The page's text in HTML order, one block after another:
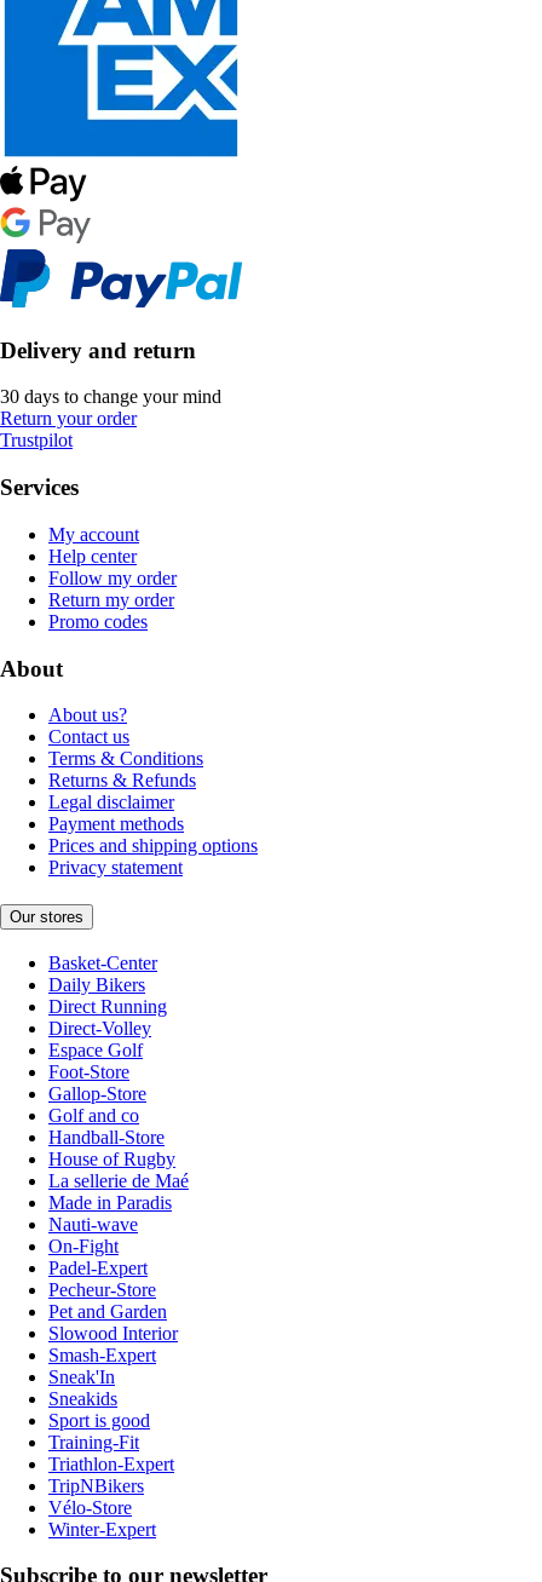
Delivery and return
30 days to change your mind
Return your order
Trustpilot
Services
My account
Help center
Follow my order
Return my order
Promo codes
About
About us?
Contact us
Terms & Conditions
Returns & Refunds
Legal disclaimer
Payment methods
Prices and shipping options
Privacy statement
Our stores
Basket-Center
Daily Bikers
Direct Running
Direct-Volley
Espace Golf
Foot-Store
Gallop-Store
Golf and co
Handball-Store
House of Rugby
La sellerie de Maé
Made in Paradis
Nauti-wave
On-Fight
Padel-Expert
Pecheur-Store
Pet and Garden
Slowood Interior
Smash-Expert
Sneak'In
Sneakids
Sport is good
Training-Fit
Triathlon-Expert
TripNBikers
Vélo-Store
Winter-Expert
Subscribe to our newsletter